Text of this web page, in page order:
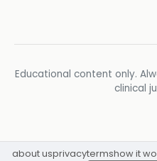
Educational content only.
clinical
about usprivacytermshow it